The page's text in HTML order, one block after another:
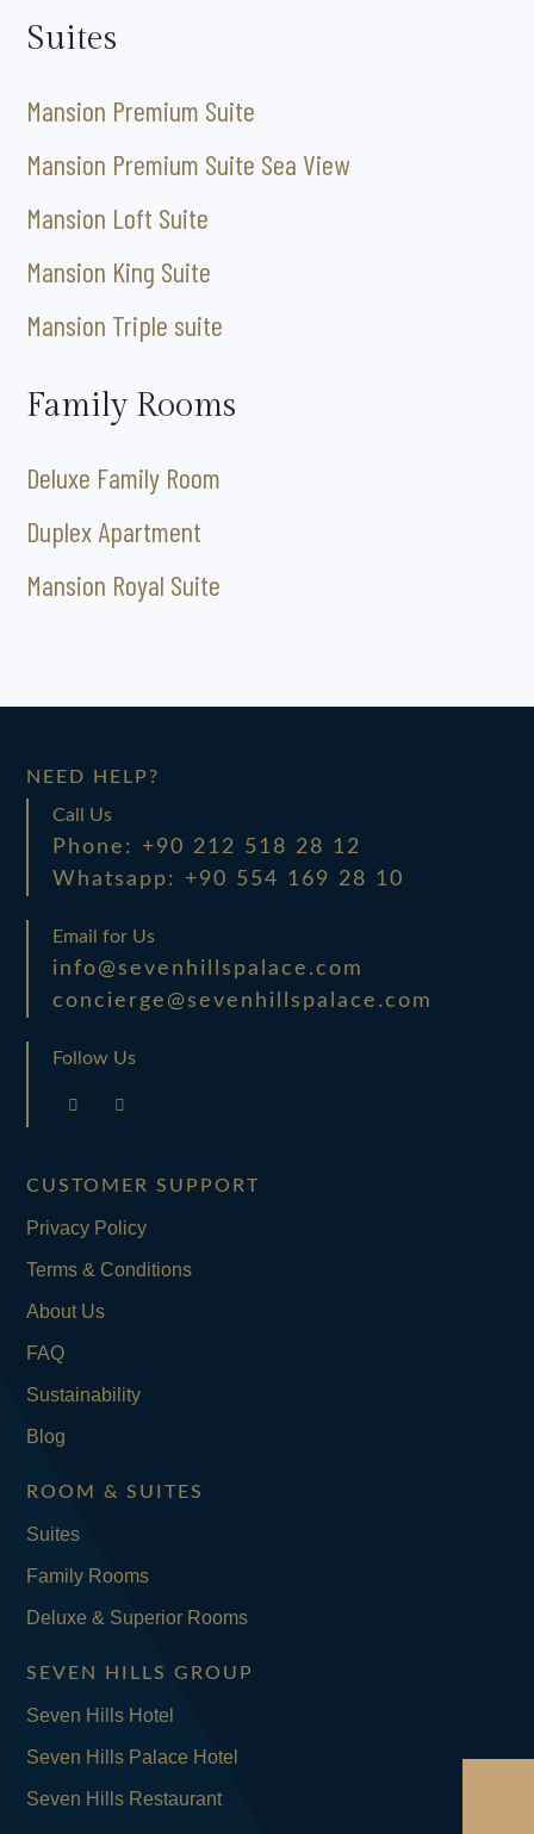
Suites
Mansion Premium Suite
Mansion Premium Suite Sea View
Mansion Loft Suite
Mansion King Suite
Mansion Triple suite
Family Rooms
Deluxe Family Room
Duplex Apartment
Mansion Royal Suite
NEED HELP?
Call Us
Phone: +90 212 518 28 12
Whatsapp: +90 554 169 28 10
Email for Us
info@sevenhillspalace.com
concierge@sevenhillspalace.com
Follow Us
CUSTOMER SUPPORT
Privacy Policy
Terms & Conditions
About Us
FAQ
Sustainability
Blog
ROOM & SUITES
Suites
Family Rooms
Deluxe & Superior Rooms
SEVEN HILLS GROUP
Seven Hills Hotel
Seven Hills Palace Hotel
Seven Hills Restaurant